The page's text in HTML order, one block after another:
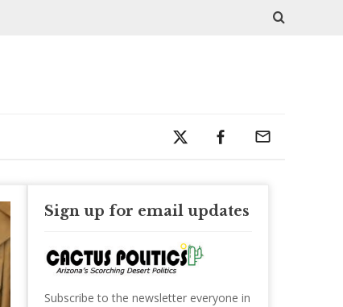
Sign up for email updates
Subscribe to the newsletter everyone in